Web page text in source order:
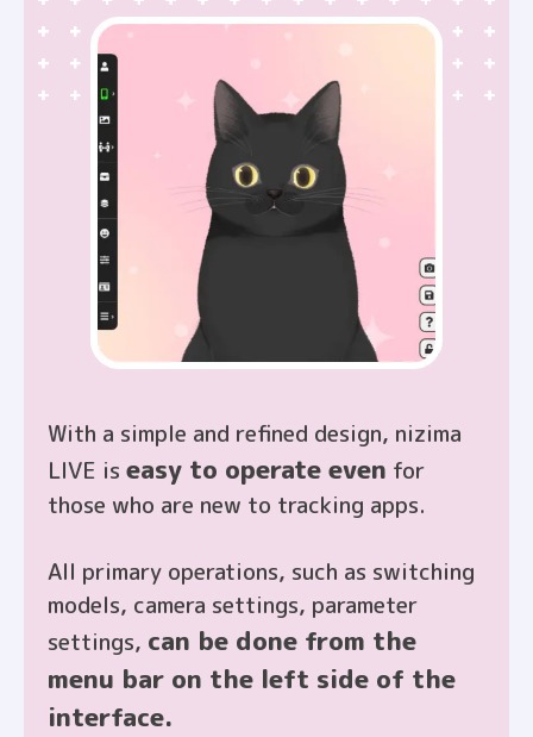
With a simple and refined design, nizima
LIVE is easy to operate even for
those who are new to tracking apps.
All primary operations, such as switching
models, camera settings, parameter
settings, can be done from the
menu bar on the left side of the
interface.